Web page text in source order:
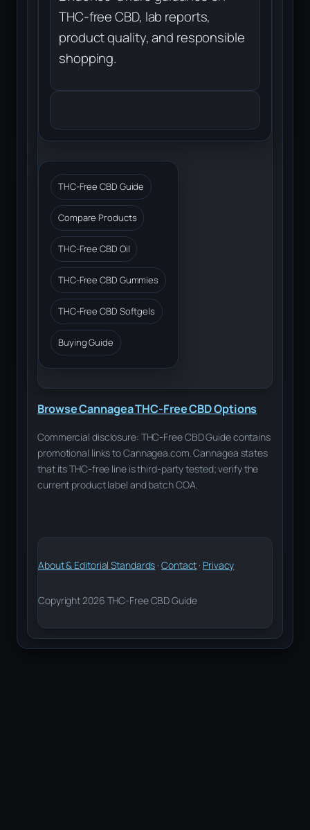
THC-free CBD, lab reports,
product quality, and responsible
shopping.
THC-Free CBD Guide
Compare Products
THC-Free CBD Oil
THC-Free CBD Gummies
THC-Free CBD Softgels
Buying Guide
Browse Cannagea THC-Free CBD Options
Commercial disclosure: THC-Free CBD Guide contains
promotional links to Cannagea.com. Cannagea states
that its THC-free line is third-party tested; verify the
current product label and batch COA.
About & Editorial Standards ·Contact · Privacy
Copyright 2026 THC-Free CBD Guide